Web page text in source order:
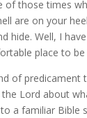
of those times
are on your
hide. Well, I
place to be
of predicament
Lord about
a familiar Bible